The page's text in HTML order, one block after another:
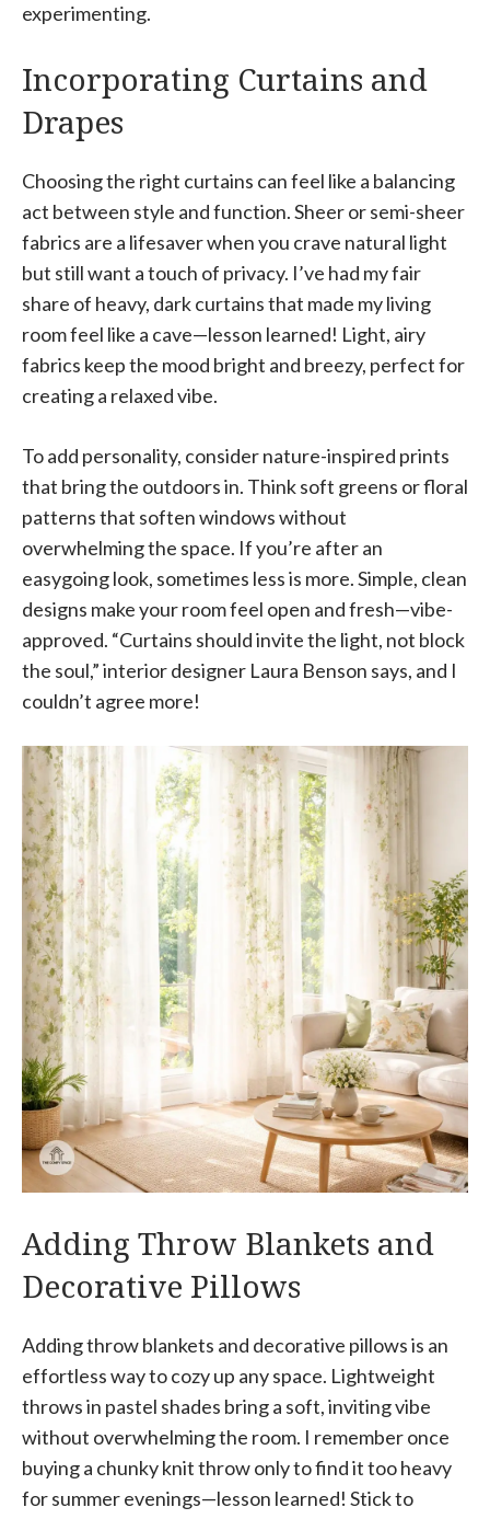
experimenting.
Incorporating Curtains and
Drapes
Choosing the right curtains can feel like a balancing
act between style and function. Sheer or semi-sheer
fabrics are a lifesaver when you crave natural light
but still want a touch of privacy. I’ve had my fair
share of heavy, dark curtains that made my living
room feel like a cave—lesson learned! Light, airy
fabrics keep the mood bright and breezy, perfect for
creating a relaxed vibe.
To add personality, consider nature-inspired prints
that bring the outdoors in. Think soft greens or floral
patterns that soften windows without
overwhelming the space. If you’re after an
easygoing look, sometimes less is more. Simple, clean
designs make your room feel open and fresh—vibe-
approved. “Curtains should invite the light, not block
the soul,” interior designer Laura Benson says, and I
couldn’t agree more!
Adding Throw Blankets and
Decorative Pillows
Adding throw blankets and decorative pillows is an
effortless way to cozy up any space. Lightweight
throws in pastel shades bring a soft, inviting vibe
without overwhelming the room. I remember once
buying a chunky knit throw only to find it too heavy
for summer evenings—lesson learned! Stick to